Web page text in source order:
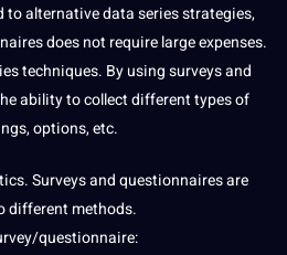
to alternative data series strategies,
does not require large expenses.
techniques. By using surveys and
ability to collectdifferent typesof
options, etc.
Surveys and questionnaires are
different methods.
questionnaire: